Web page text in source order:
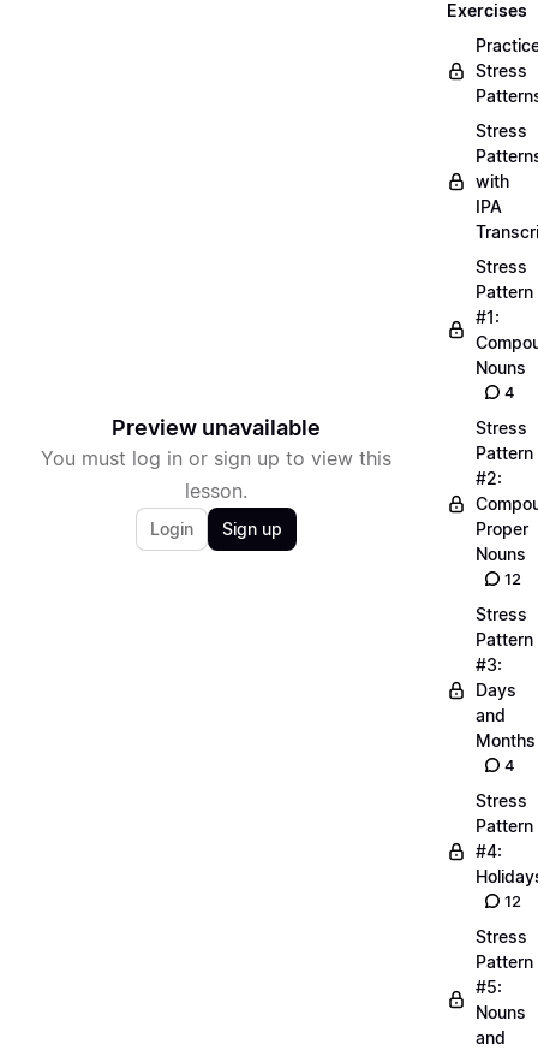
Preview unavailable
You must log in or sign up to view this
lesson.
Login Sign up
Exercises
Stress
Stress
with
IPA
Stress
Pattern
#1:
Nouns
4
Stress
Pattern
#2:
Proper
Nouns
12
Stress
Pattern
#3:
Days
and
Months
4
Stress
Pattern
#4:
12
Stress
Pattern
#5:
Nouns
and